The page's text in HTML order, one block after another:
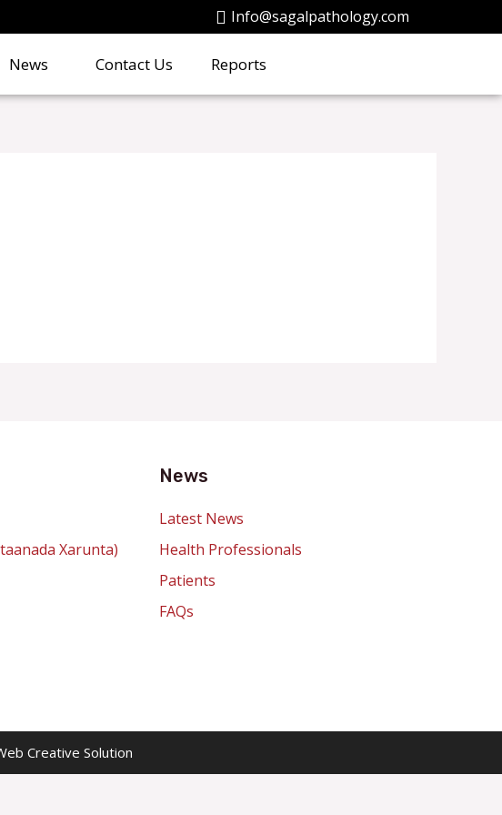
Info@sagalpathology.com
News Contact Us Reports
Xarunta)
News
Latest News
Health Professionals
Patients
FAQs
Creative Solution